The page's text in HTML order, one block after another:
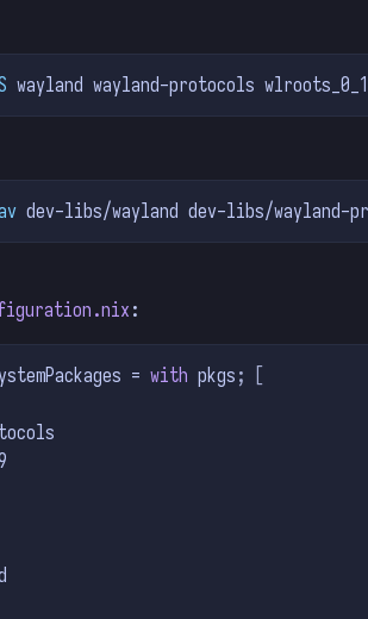
wayland wayland-protocols
dev-libs/wayland dev-libs/wayland-
:
= with pkgs ;
[